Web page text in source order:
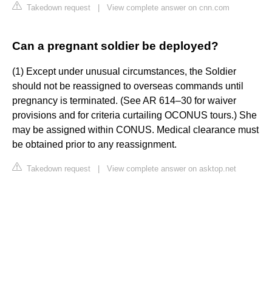
Takedown request View complete answer on cnn.com
Can a pregnant soldier be deployed?
(1) Except under unusual circumstances, the Soldier
should not be reassigned to overseas commands until
pregnancy is terminated. (See AR 614–30 for waiver
provisions and for criteria curtailing OCONUS tours.) She
may be assigned within CONUS. Medical clearance must
be obtained prior to any reassignment.
Takedown request View complete answer on asktop.net